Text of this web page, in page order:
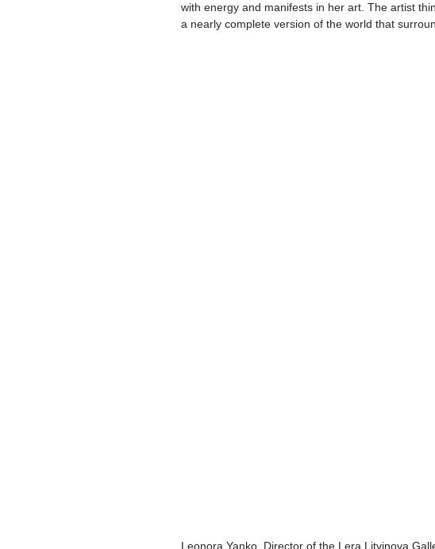
with energy and manifests in her art. The artist
a nearly complete version of the world that
Leonora Yanko, Director of the Lera Litvinova